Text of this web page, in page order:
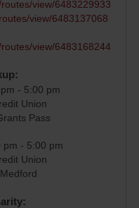
view/6483229933
view/6483137068
view/6483168244
- 5:00 pm
Union
Pass
pm - 5:00 pm
Union